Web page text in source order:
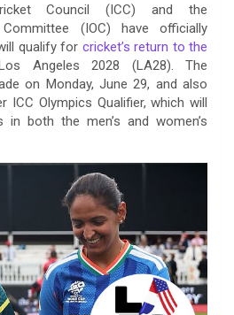
p
y
L
i
n
k
e
g
a
m
c
e
t
a
i
l
Council (ICC) and the
(IOC) have officially
qualify for cricket’s return to the
Angeles 2028 (LA28). The
on Monday, June 29, and also
ICC Olympics Qualifier, which will
both the men’s and women’s